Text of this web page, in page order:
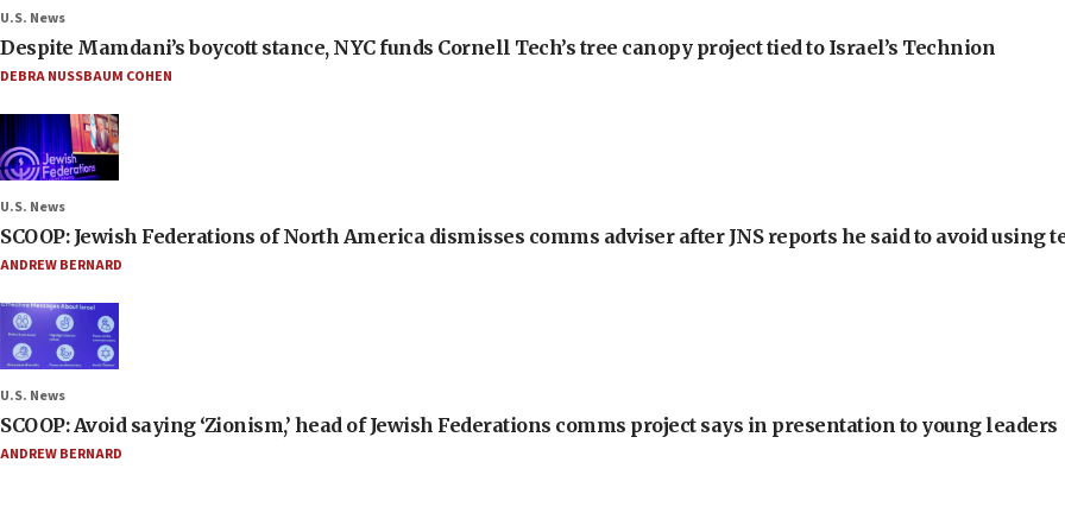
U.S. News
Despite Mamdani’s boycott stance, NYC funds Cornell Tech’s tree canopy project tied to Israel’s Technion
DEBRA NUSSBAUM COHEN
U.S. News
SCOOP: Jewish Federations of North America dismisses comms adviser after JNS reports he said to avoid using
ANDREW BERNARD
U.S. News
SCOOP: Avoid saying ‘Zionism,’ head of Jewish Federations comms project says in presentation to young leaders
ANDREW BERNARD